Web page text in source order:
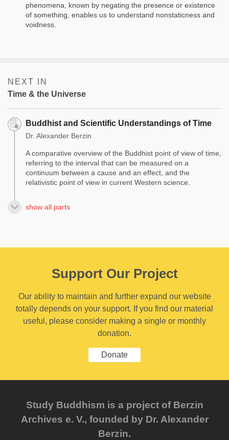
phenomena, known by negating the presence or existence
of something, enables us to understand nonstaticness and
voidness.
NEXT IN
Time & the Universe
Buddhist and Scientific Understandings of Time
Dr. Alexander Berzin
A comparative overview of the Buddhist point of view of time,
referring to the interval that can be measured on a
continuum between a cause and an effect, and the
relativistic point of view in current Western science.
show all parts
Support Our Project
Our ability to maintain and further expand our website
totally depends on your support. If you find our material
useful, please consider making a single or monthly
donation.
Donate
Study Buddhism is a project of Berzin
Archives e. V., founded by Dr. Alexander
Berzin.